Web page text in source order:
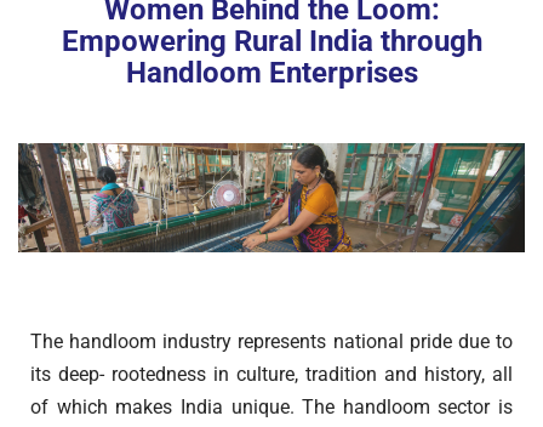
Women Behind the Loom:
Empowering Rural India through
Handloom Enterprises
The handloom industry represents national pride due to
its deep- rootedness in culture, tradition and history, all
of which makes India unique. The handloom sector is